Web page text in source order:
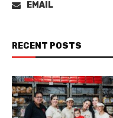
EMAIL
RECENT POSTS